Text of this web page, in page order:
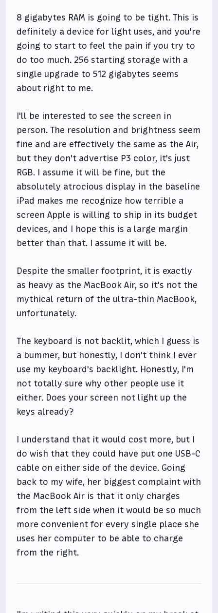
8 gigabytes RAM is going to be tight. This is
definitely a device for light uses, and you're
going to start to feel the pain if you try to
do too much. 256 starting storage with a
single upgrade to 512 gigabytes seems
about right to me.
I'll be interested to see the screen in
person. The resolution and brightness seem
fine and are effectively the same as the Air,
but they don't advertise P3 color, it's just
RGB. I assume it will be fine, but the
absolutely atrocious display in the baseline
iPad makes me recognize how terrible a
screen Apple is willing to ship in its budget
devices, and I hope this is a large margin
better than that. I assume it will be.
Despite the smaller footprint, it is exactly
as heavy as the MacBook Air, so it's not the
mythical return of the ultra-thin MacBook,
unfortunately.
The keyboard is not backlit, which I guess is
a bummer, but honestly, I don't think I ever
use my keyboard's backlight. Honestly, I'm
not totally sure why other people use it
either. Does your screen not light up the
keys already?
I understand that it would cost more, but I
do wish that they could have put one USB-C
cable on either side of the device. Going
back to my wife, her biggest complaint with
the MacBook Air is that it only charges
from the left side when it would be so much
more convenient for every single place she
uses her computer to be able to charge
from the right.